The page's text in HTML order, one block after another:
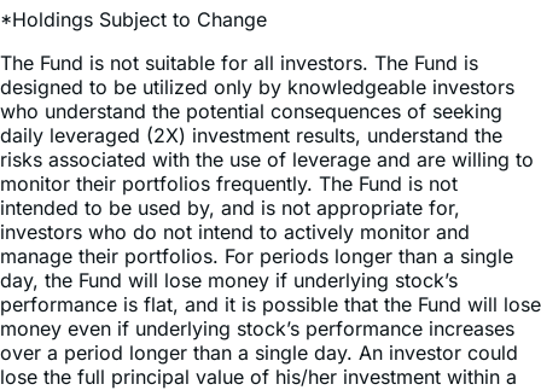
The Fund is not suitable for all investors. The Fund is
designed to be utilized only by knowledgeable investors
who understand the potential consequences of seeking
daily leveraged (2X) investment results, understand the
risks associated with the use of leverage and are willing to
monitor their portfolios frequently. The Fund is not
intended to be used by, and is not appropriate for,
investors who do not intend to actively monitor and
manage their portfolios. For periods longer than a single
day, the Fund will lose money if underlying stock’s
performance is flat, and it is possible that the Fund will lose
money even if underlying stock’s performance increases
over a period longer than a single day. An investor could
lose the full principal value of his/her investment within a
single day if the price of underlying stock falls by more
than 50% in one trading day.